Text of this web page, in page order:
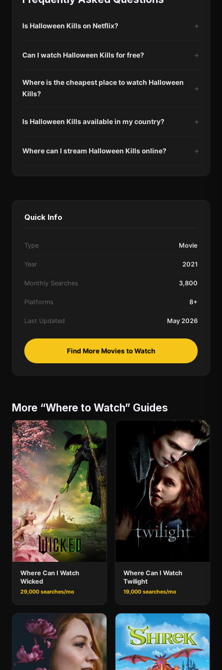
Is Halloween Kills on Netflix?
Can I watch Halloween Kills for free?
Where is the cheapest place to watch Halloween
Kills?
Is Halloween Kills available in my country?
Where can I stream Halloween Kills online?
Quick Info
Type Movie
Year 2021
Monthly Searches 3,800
Platforms 8+
Last Updated May 2026
Find More Movies to Watch
More “Where to Watch” Guides
Where Can I Watch
Wicked
29,000 searches/mo
Where Can I Watch
Twilight
19,000 searches/mo